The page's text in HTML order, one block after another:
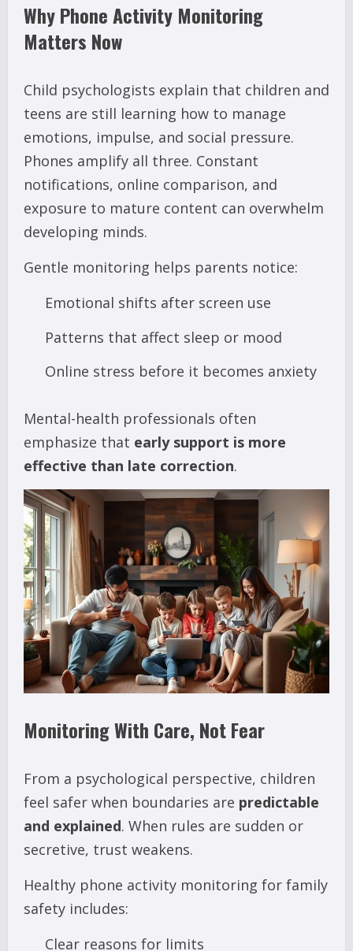
Why Phone Activity Monitoring
Matters Now
Child psychologists explain that children and
teens are still learning how to manage
emotions, impulse, and social pressure.
Phones amplify all three. Constant
notifications, online comparison, and
exposure to mature content can overwhelm
developing minds.
Gentle monitoring helps parents notice:
Emotional shifts after screen use
Patterns that affect sleep or mood
Online stress before it becomes anxiety
Mental-health professionals often
emphasize that early support is more
effective than late correction.
Monitoring With Care, Not Fear
From a psychological perspective, children
feel safer when boundaries are predictable
and explained. When rules are sudden or
secretive, trust weakens.
Healthy phone activity monitoring for family
safety includes:
Clear reasons for limits